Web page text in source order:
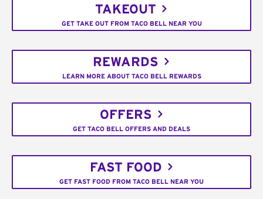
TAKEOUT
GET TAKE OUT FROM TACO BELL NEAR YOU
REWARDS
LEARN MORE ABOUT TACO BELL REWARDS
OFFERS
GET TACO BELL OFFERS AND DEALS
FAST FOOD
GET FAST FOOD FROM TACO BELL NEAR YOU